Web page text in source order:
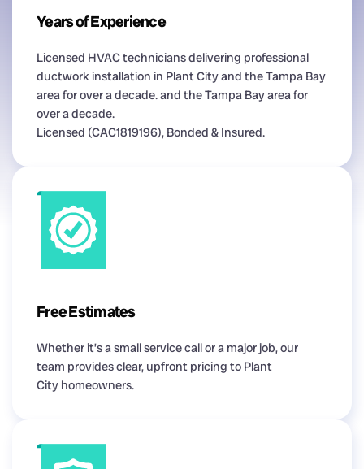
Years of Experience
Licensed HVAC technicians delivering professional
ductwork installation in Plant City and the Tampa Bay
area for over a decade. and the Tampa Bay area for
over a decade.
Licensed (CAC1819196), Bonded & Insured.
Free Estimates
Whether it’s a small service call or a major job, our
team provides clear, upfront pricing to Plant
City homeowners.